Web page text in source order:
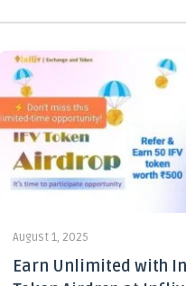
August 1, 2025
Earn Unlimited with